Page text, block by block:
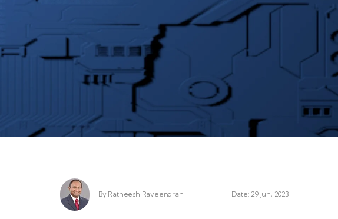
By Ratheesh Raveendran Date: 29 Jun, 2023